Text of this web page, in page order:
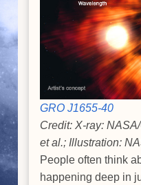
GRO J1655-40
Credit: X-ray:
et al.; Illustration:
People often think
happening deep in